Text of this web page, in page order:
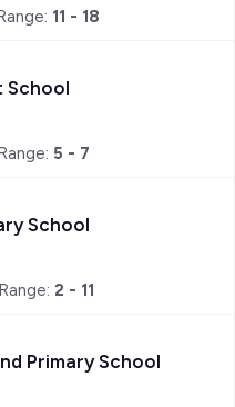
11 - 18
School
5 - 7
School
2 - 11
Primary School